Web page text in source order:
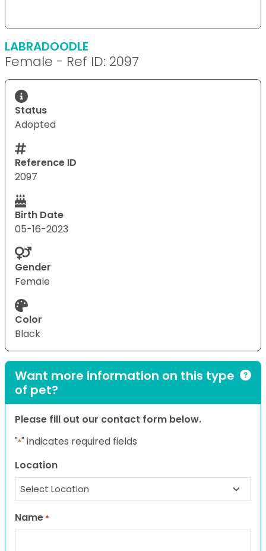
LABRADOODLE
Female - Ref ID: 2097
Status
Adopted
Reference ID
2097
Birth Date
05-16-2023
Gender
Female
Color
Black
Want more information on this type
of pet?
Please fill out our contact form below.
"*" indicates required fields
Location
Name *